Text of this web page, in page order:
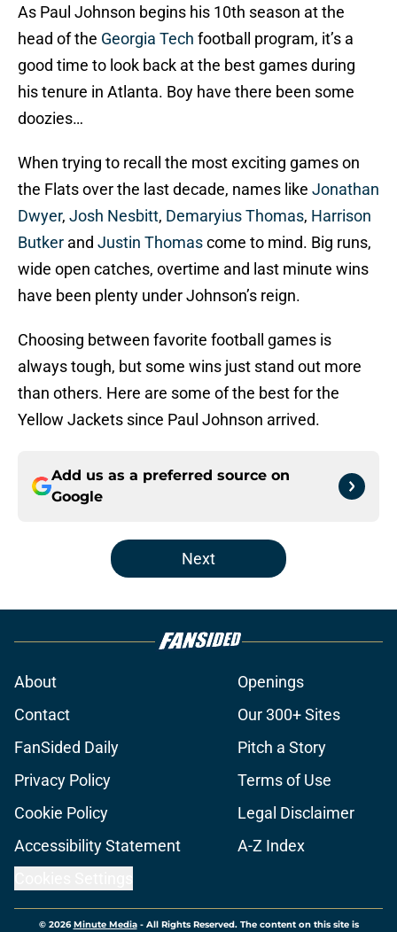
As Paul Johnson begins his 10th season at the
head of the Georgia Tech football program, it’s a
good time to look back at the best games during
his tenure in Atlanta. Boy have there been some
doozies…
When trying to recall the most exciting games on
the Flats over the last decade, names like Jonathan
Dwyer, Josh Nesbitt, Demaryius Thomas, Harrison
Butker and Justin Thomascome to mind. Big runs,
wide open catches, overtime and last minute wins
have been plenty under Johnson’s reign.
Choosing between favorite football games is
always tough, but some wins just stand out more
than others. Here are some of the best for the
Yellow Jackets since Paul Johnson arrived.
Add us as a preferred source on
Google
Next
About
Openings
Contact
Our 300+ Sites
FanSided Daily
Pitch a Story
Privacy Policy
Terms of Use
Cookie Policy
Legal Disclaimer
Accessibility Statement
A-Z Index
© 2026Minute Media- All Rights Reserved. The content on this site is